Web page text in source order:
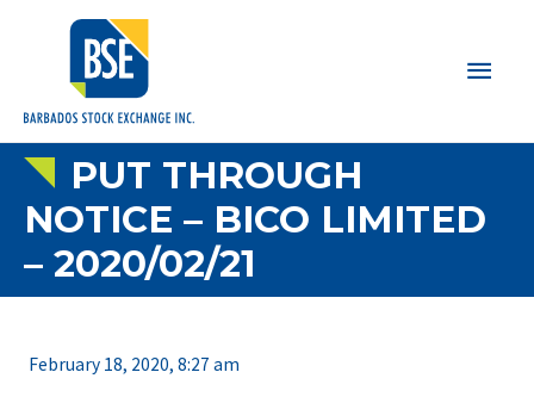
Main
PUT THROUGH
NOTICE – BICO LIMITED
– 2020/02/21
February 18, 2020, 8:27 am